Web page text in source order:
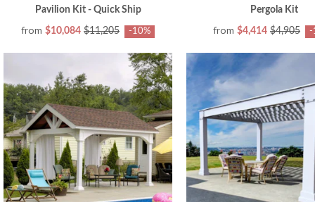
Pavilion Kit - Quick Ship
from $10,084 $11,205 -10%
Pergola Kit
from $4,414 $4,905 -